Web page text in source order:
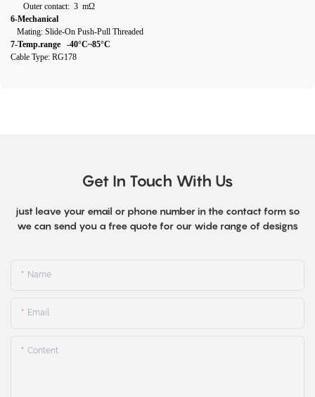
Outer contact: 3 mΩ
6-Mechanical
Mating: Slide-On Push-Pull Threaded
7-Temp.range -40°C~85°C
Cable Type: RG178
Get In Touch With Us
just leave your email or phone number in the contact form so
we can send you a free quote for our wide range of designs
Name
Email
Content